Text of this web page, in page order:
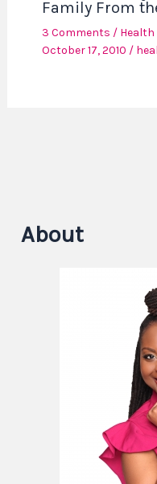
Family From
3 Comments / Health
October 17, 2010 /
About